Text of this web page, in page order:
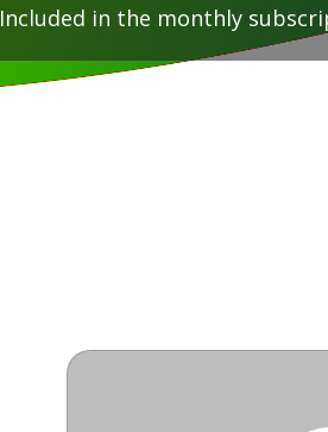
Included in the monthly